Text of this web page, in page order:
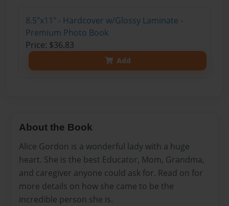
8.5"x11" - Hardcover w/Glossy Laminate -
Premium Photo Book
Price: $36.83
Add
About the Book
Alice Gordon is a wonderful lady with a huge
heart. She is the best Educator, Mom, Grandma,
and caregiver anyone could ask for. Read on for
more details on how she came to be the
incredible person she is.